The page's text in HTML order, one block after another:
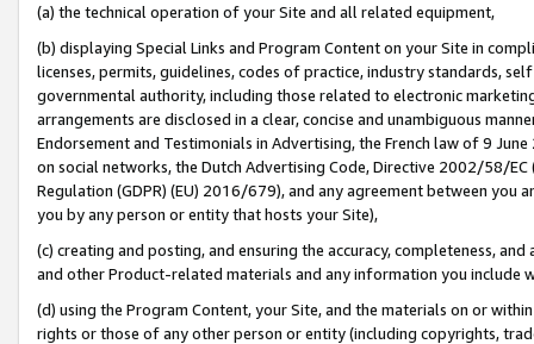
(a) the technical operation of your Site and all related equipment,
(b) displaying Special Links and Program Content on your Site in
licenses, permits, guidelines, codes of practice, industry standards,
governmental authority, including those related to electronic
arrangements are disclosed in a clear, concise and unambiguous
Endorsement and Testimonials in Advertising, the French law of 9
on social networks, the Dutch Advertising Code, Directive 2002/58/
Regulation (GDPR) (EU) 2016/679), and any agreement between
you by any person or entity that hosts your Site),
(c) creating and posting, and ensuring the accuracy, completeness,
and other Product-related materials and any information you include
(d) using the Program Content, your Site, and the materials on or
rights or those of any other person or entity (including copyrights,